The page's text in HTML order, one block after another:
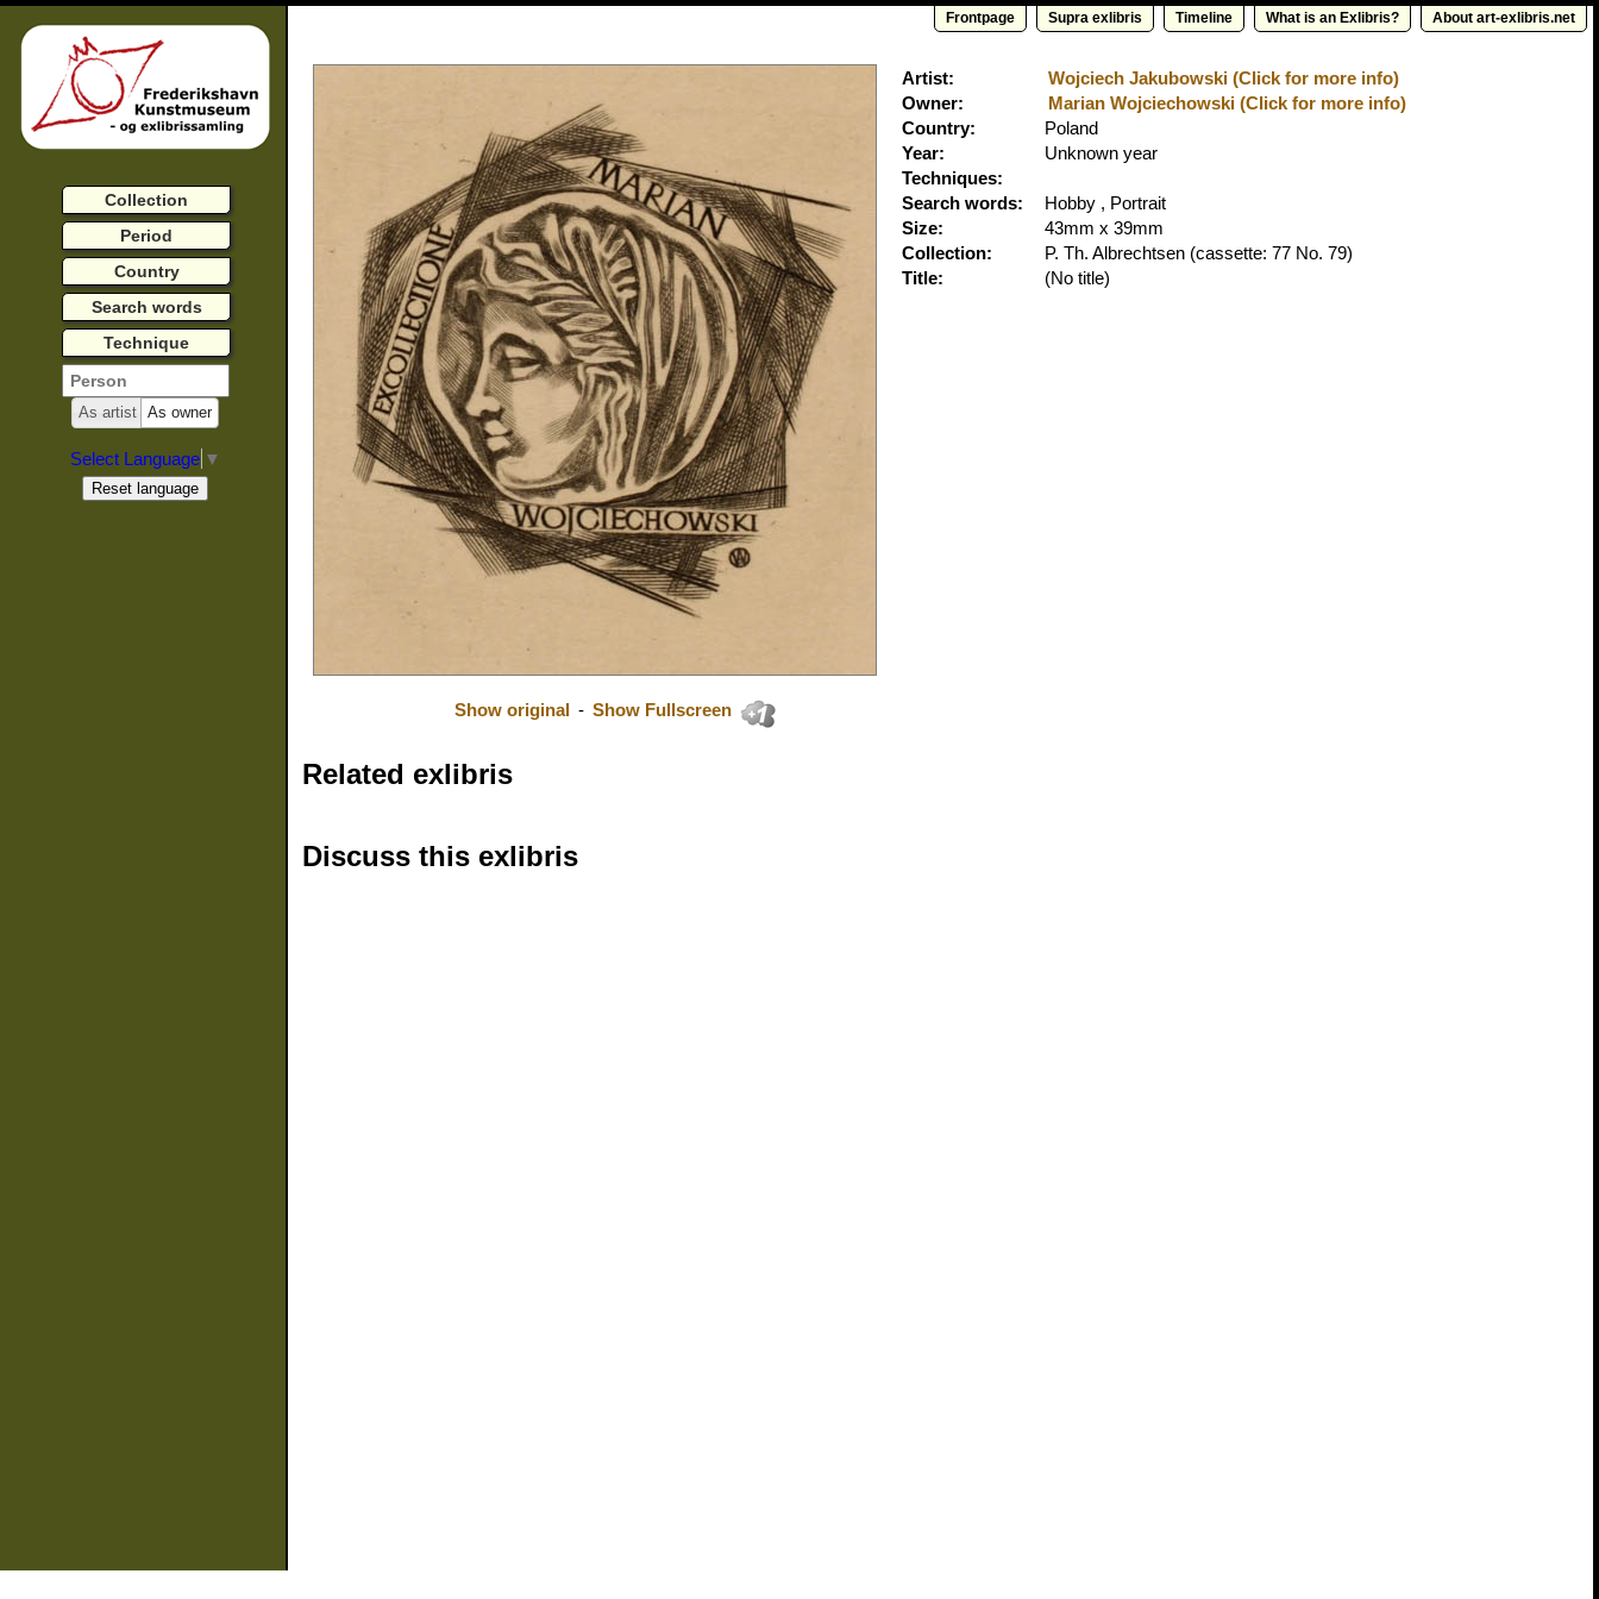
Frontpage Supra exlibris Timeline What is an Exlibris? About art-exlibris.net
Show original - Show Fullscreen
Artist:
Wojciech Jakubowski (Click for more info)
Owner:
Marian Wojciechowski (Click for more info)
Country:
Poland
Year:
Unknown year
Techniques:
Search words:
Hobby , Portrait
Size:
43mm x 39mm
Collection:
P. Th. Albrechtsen (cassette: 77 No. 79)
Title:
(No title)
Related exlibris
Discuss this exlibris
Collection
Period
Country
Search words
Technique
As artist As owner
Select Language ▼